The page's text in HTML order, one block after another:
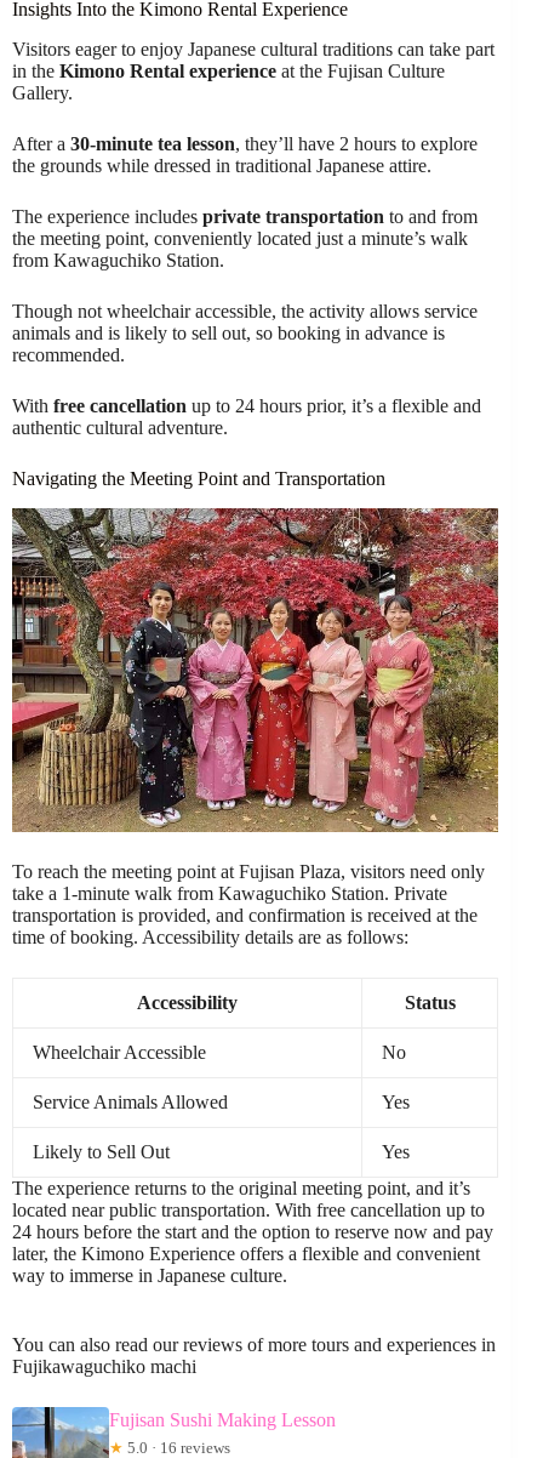
Insights Into the Kimono Rental Experience
Visitors eager to enjoy Japanese cultural traditions can take part
in the Kimono Rental experience at the Fujisan Culture
Gallery.
After a 30-minute tea lesson, they’ll have 2 hours to explore
the grounds while dressed in traditional Japanese attire.
The experience includes private transportation to and from
the meeting point, conveniently located just a minute’s walk
from Kawaguchiko Station.
Though not wheelchair accessible, the activity allows service
animals and is likely to sell out, so booking in advance is
recommended.
With free cancellation up to 24 hours prior, it’s a flexible and
authentic cultural adventure.
Navigating the Meeting Point and Transportation
To reach the meeting point at Fujisan Plaza, visitors need only
take a 1-minute walk from Kawaguchiko Station. Private
transportation is provided, and confirmation is received at the
time of booking. Accessibility details are as follows:
Accessibility Status
Wheelchair Accessible No
Service Animals Allowed Yes
Likely to Sell Out
Yes
The experience returns to the original meeting point, and it’s
located near public transportation. With free cancellation up to
24 hours before the start and the option to reserve now and pay
later, the Kimono Experience offers a flexible and convenient
way to immerse in Japanese culture.
You can also read our reviews of more tours and experiences in
Fujikawaguchiko machi
Fujisan Sushi Making Lesson
★ 5.0 · 16 reviews